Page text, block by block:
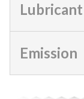
Lubricant
Emission